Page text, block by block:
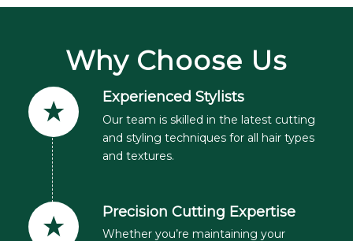
Why Choose Us
Experienced Stylists
Our team is skilled in the latest cutting
and styling techniques for all hair types
and textures.
Precision Cutting Expertise
Whether you’re maintaining your